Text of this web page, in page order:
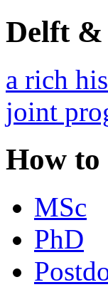
Delft &
a rich
joint
How
MSc
PhD